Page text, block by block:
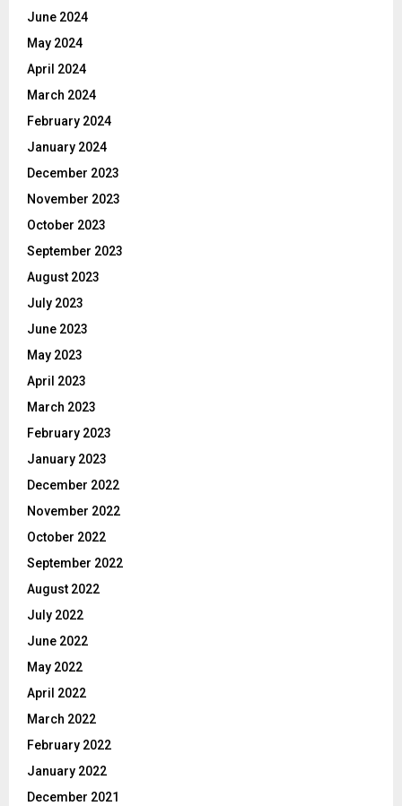
June 2024
May 2024
April 2024
March 2024
February 2024
January 2024
December 2023
November 2023
October 2023
September 2023
August 2023
July 2023
June 2023
May 2023
April 2023
March 2023
February 2023
January 2023
December 2022
November 2022
October 2022
September 2022
August 2022
July 2022
June 2022
May 2022
April 2022
March 2022
February 2022
January 2022
December 2021